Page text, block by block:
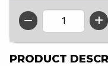
QTY
PRODUCT